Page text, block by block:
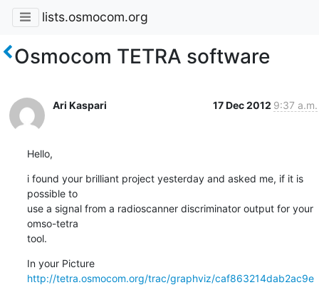
lists.osmocom.org
Osmocom TETRA software
Ari Kaspari 17 Dec 2012 9:37 a.m.
Hello,
i found your brilliant project yesterday and asked me, if it is
possible to
use a signal from a radioscanner discriminator output for your
omso-tetra
tool.
In your Picture
http://tetra.osmocom.org/trac/graphviz/caf863214dab2ac9e